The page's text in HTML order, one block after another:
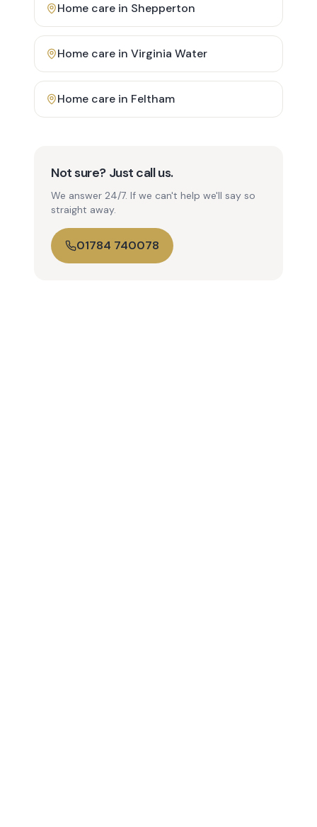
Home care in Shepperton
Home care in Virginia Water
Home care in Feltham
Not sure? Just call us.
We answer 24/7. If we can't help we'll say so
straight away.
01784 740078